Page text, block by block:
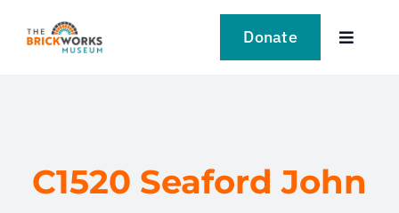
Donate
Toggle
LEARN
C1520 Seaford John